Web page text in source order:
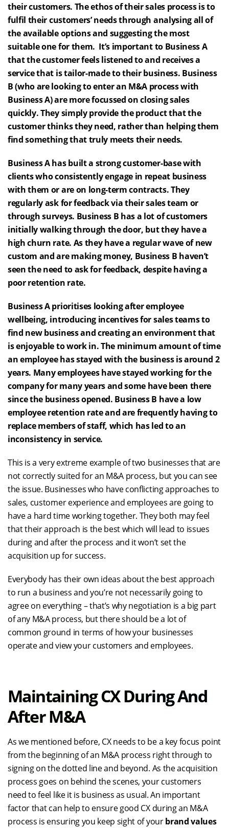
their customers. The ethos of their sales process is to
fulfil their customers’ needs through analysing all of
the available options and suggesting the most
suitable one for them. It’s important to Business A
that the customer feels listened to and receives a
service that is tailor-made to their business. Business
B (who are looking to enter an M&A process with
Business A) are more focussed on closing sales
quickly. They simply provide the product that the
customer thinks they need, rather than helping them
find something that truly meets their needs.
Business A has built a strong customer-base with
clients who consistently engage in repeat business
with them or are on long-term contracts. They
regularly ask for feedback via their sales team or
through surveys. Business B has a lot of customers
initially walking through the door, but they have a
high churn rate. As they have a regular wave of new
custom and are making money, Business B haven’t
seen the need to ask for feedback, despite having a
poor retention rate.
Business A prioritises looking after employee
wellbeing, introducing incentives for sales teams to
find new business and creating an environment that
is enjoyable to work in. The minimum amount of time
an employee has stayed with the business is around 2
years. Many employees have stayed working for the
company for many years and some have been there
since the business opened. Business B have a low
employee retention rate and are frequently having to
replace members of staff, which has led to an
inconsistency in service.
This is a very extreme example of two businesses that are
not correctly suited for an M&A process, but you can see
the issue. Businesses who have conflicting approaches to
sales, customer experience and employees are going to
have a hard time working together. They both may feel
that their approach is the best which will lead to issues
during and after the process and it won’t set the
acquisition up for success.
Everybody has their own ideas about the best approach
to run a business and you’re not necessarily going to
agree on everything – that’s why negotiation is a big part
of any M&A process, but there should be a lot of
common ground in terms of how your businesses
operate and view your customers and employees.
Maintaining CX During And
After M&A
As we mentioned before, CX needs to be a key focus point
from the beginning of an M&A process right through to
signing on the dotted line and beyond. As the acquisition
process goes on behind the scenes, your customers
need to feel like it is business as usual. An important
factor that can help to ensure good CX during an M&A
process is ensuring you keep sight of yourbrand values